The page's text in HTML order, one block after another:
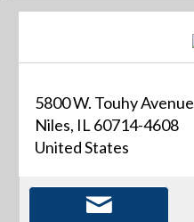
5800 W. Touhy Avenue
Niles, IL 60714-4608
United States